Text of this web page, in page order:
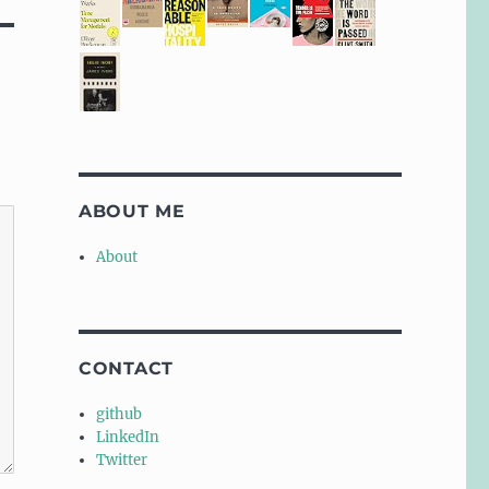
ABOUT ME
About
CONTACT
github
LinkedIn
Twitter